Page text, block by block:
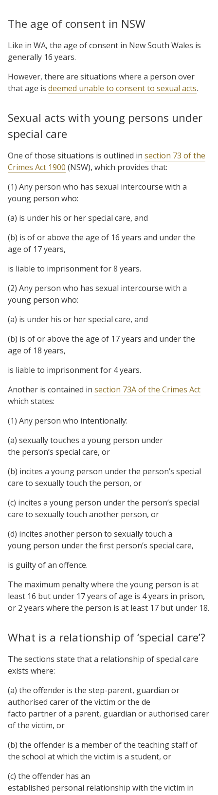
The age of consent in NSW
Like in WA, the age of consent in New South Wales is
generally 16 years.
However, there are situations where a person over
that age is deemed unable to consent to sexual acts.
Sexual acts with young persons under
special care
One of those situations is outlined in section 73 of the
Crimes Act 1900 (NSW), which provides that:
(1) Any person who has sexual intercourse with a
young person who:
(a) is under his or her special care, and
(b) is of or above the age of 16 years and under the
age of 17 years,
is liable to imprisonment for 8 years.
(2) Any person who has sexual intercourse with a
young person who:
(a) is under his or her special care, and
(b) is of or above the age of 17 years and under the
age of 18 years,
is liable to imprisonment for 4 years.
Another is contained in section 73A of the Crimes Act
which states:
(1) Any person who intentionally:
(a) sexually touches a young person under
the person’s special care, or
(b) incites a young person under the person’s special
care to sexually touch the person, or
(c) incites a young person under the person’s special
care to sexually touch another person, or
(d) incites another person to sexually touch a
young person under the first person’s special care,
is guilty of an offence.
The maximum penalty where the young person is at
least 16 but under 17 years of age is 4 years in prison,
or 2 years where the person is at least 17 but under 18.
What is a relationship of ‘special care’?
The sections state that a relationship of special care
exists where:
(a) the offender is the step-parent, guardian or
authorised carer of the victim or the de
facto partner of a parent, guardian or authorised carer
of the victim, or
(b) the offender is a member of the teaching staff of
the school at which the victim is a student, or
(c) the offender has an
established personal relationship with the victim in